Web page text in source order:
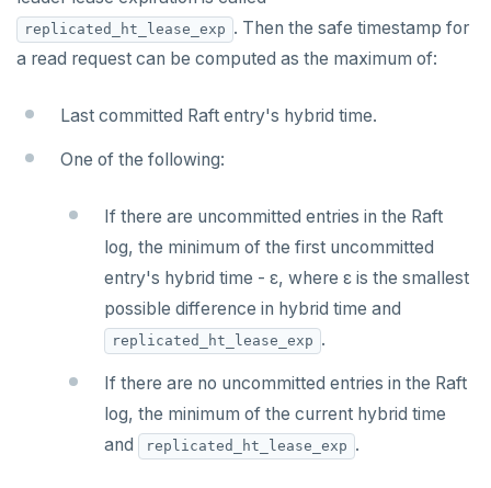
replicated_ht_lease_exp . Then the safe timestamp for
a read request can be computed as the maximum of:
Last committed Raft entry's hybrid time.
One of the following:
If there are uncommitted entries in the Raft
log, the minimum of the first uncommitted
entry's hybrid time - ε, where ε is the smallest
possible difference in hybrid time and
replicated_ht_lease_exp .
If there are no uncommitted entries in the Raft
log, the minimum of the current hybrid time
and
replicated_ht_lease_exp .